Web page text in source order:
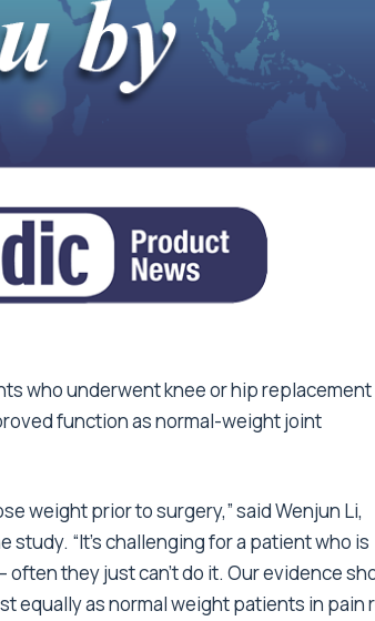
who underwent knee or hip replacement
function as normal-weight joint
weight prior to surgery,” said Wenjun Li,
“It’s challenging for a patient who is
they just can’t do it. Our evidence
equally as normal weight patients in pain